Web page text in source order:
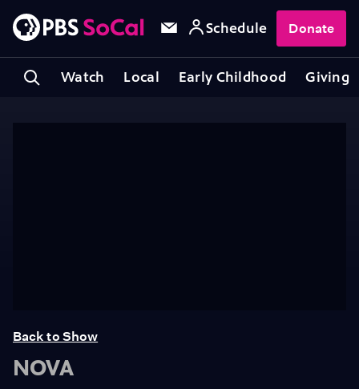
Watch Local Early Childhood Giving
Schedule Donate
Back to Show
NOVA